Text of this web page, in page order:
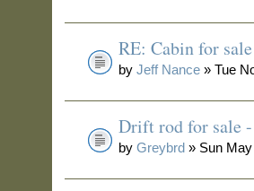
RE: Cabin for
byJeff Nance » Tue
Drift rod for sale
byGreybrd » Sun